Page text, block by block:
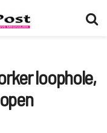
loophole,